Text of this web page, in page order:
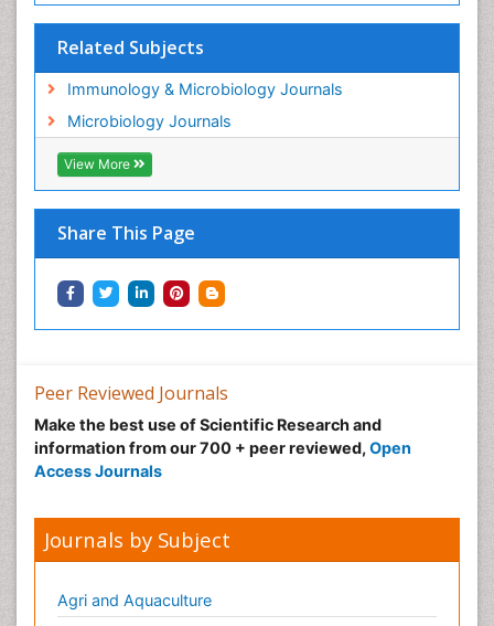
Related Subjects
Immunology & Microbiology Journals
Microbiology Journals
View More
Share This Page
Peer Reviewed Journals
Make the best use of Scientific Research and
information from our 700 + peer reviewed, Open
Access Journals
Journals by Subject
Agri and Aquaculture